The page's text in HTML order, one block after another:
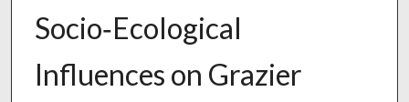
Socio‐Ecological
Influences on Grazier